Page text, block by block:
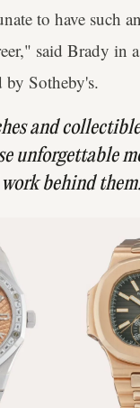
to have such
said Brady in
by Sotheby's.
and
unforgettable
behind